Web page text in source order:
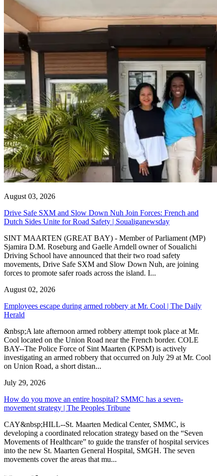
August 03, 2026
Drive Safe SXM and Slow Down Nuh Join Forces: French and
Dutch Sides Unite for Road Safety | Soualiganewsday
SINT MAARTEN (GREAT BAY) - Member of Parliament (MP)
Sjamira D.M. Roseburg and Gaelle Arndell owner of Soualichi
Driving School have announced that their two road safety
movements, Drive Safe SXM and Slow Down Nuh, are joining
forces to promote safer roads across the island. I...
August 02, 2026
Employees escape during armed robbery at Mr. Cool | The Daily
Herald
&nbsp;A late afternoon armed robbery attempt took place at Mr.
Cool located on the Union Road near the French border. COLE
BAY--The Police Force of Sint Maarten (KPSM) is actively
investigating an armed robbery that occurred on July 29 at Mr. Cool
on Union Road, a short distan...
July 29, 2026
How do you move an entire hospital? SMMC has a seven-
movement strategy | The Peoples Tribune
CAY&nbsp;HILL--St. Maarten Medical Center, SMMC, is
developing a coordinated relocation strategy based on the “Seven
Movements of Healthcare” to guide the transfer of hospital services
into the new St. Maarten General Hospital, SMGH. The seven
movements cover the areas that mu...